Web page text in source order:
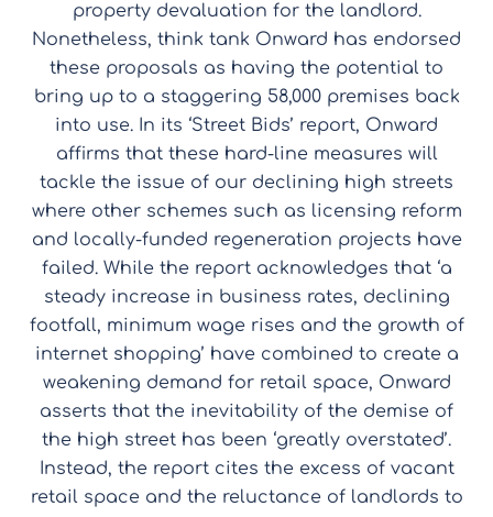
property devaluation for the landlord.
Nonetheless, think tank Onward has endorsed
these proposals as having the potential to
bring up to a staggering 58,000 premises back
into use. In its ‘Street Bids’ report, Onward
affirms that these hard-line measures will
tackle the issue of our declining high streets
where other schemes such as licensing reform
and locally-funded regeneration projects have
failed. While the report acknowledges that ‘a
steady increase in business rates, declining
footfall, minimum wage rises and the growth of
internet shopping’ have combined to create a
weakening demand for retail space, Onward
asserts that the inevitability of the demise of
the high street has been ‘greatly overstated’.
Instead, the report cites the excess of vacant
retail space and the reluctance of landlords to